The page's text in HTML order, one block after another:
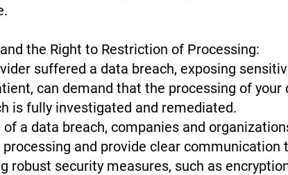
the Right to Restriction of Processing:
suffered a data breach, exposing
can demand that the processing of your
is fully investigated and remediated.
of a data breach, companies and
and provide clear communication
robust security measures, such as